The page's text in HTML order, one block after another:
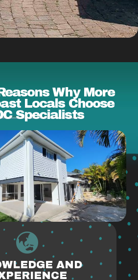
Why More
Locals Choose
Specialists
AND